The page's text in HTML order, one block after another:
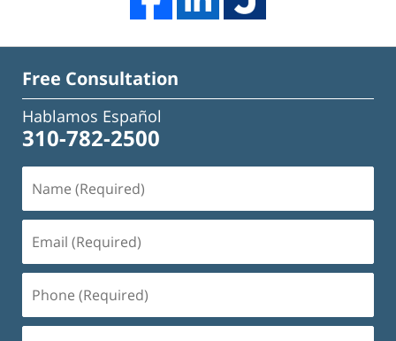
Free Consultation
Hablamos Español
310-782-2500
(Required)
(Required)
(Required)
Message